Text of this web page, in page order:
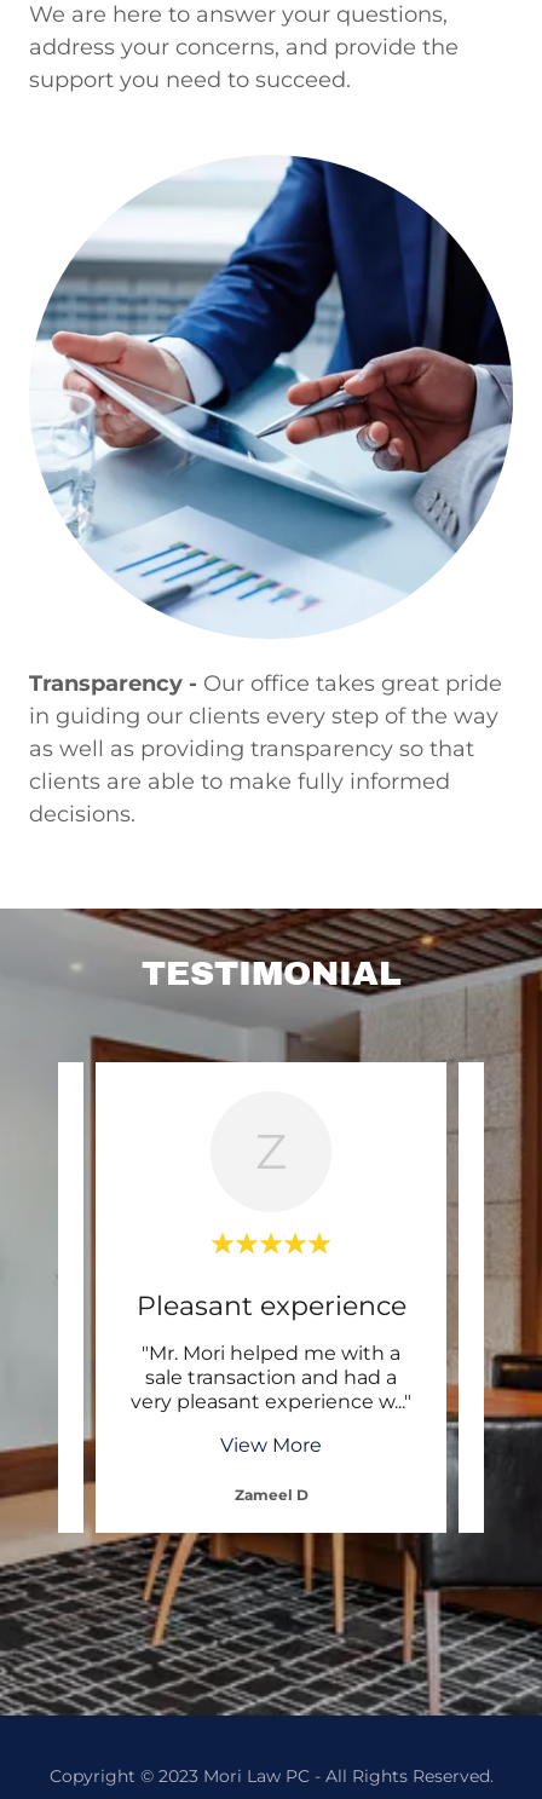
We are here to answer your questions,
address your concerns, and provide the
support you need to succeed.
Transparency - Our office takes great pride
in guiding our clients every step of the way
as well as providing transparency so that
clients are able to make fully informed
decisions.
TESTIMONIAL
Z
Pleasant experience
"Mr. Mori helped me with a
sale transaction and had a
very pleasant experience w..."
View More
Zameel D
Copyright © 2023 Mori Law PC - All Rights Reserved.